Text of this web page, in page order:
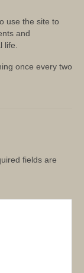
use the site to
and
life.
once every two
fields are